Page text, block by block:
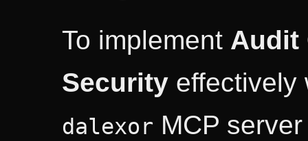
To implement Audit
Security effectively
dalexor MCP